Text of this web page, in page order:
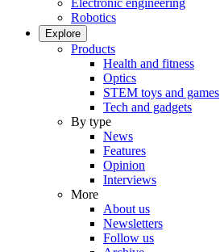
Electronic engineering
Robotics
Explore
Products
Health and fitness
Optics
STEM toys and games
Tech and gadgets
By type
News
Features
Opinion
Interviews
More
About us
Newsletters
Follow us